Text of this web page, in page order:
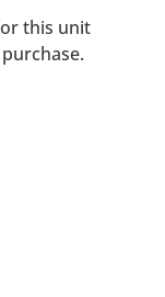
this unit